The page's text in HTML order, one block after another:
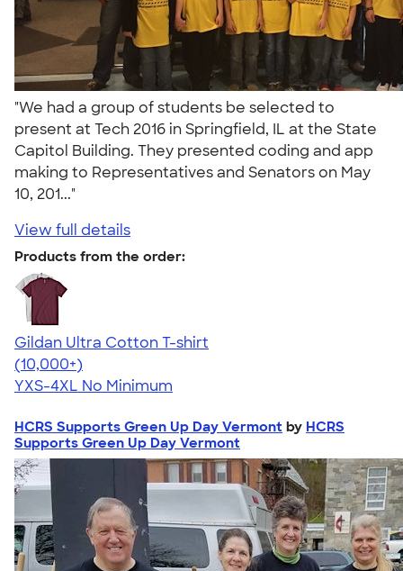
"We had a group of students be selected to
present at Tech 2016 in Springfield, IL at the State
Capitol Building. They presented coding and app
making to Representatives and Senators on May
10, 201..."
View full details
Products from the order:
Gildan Ultra Cotton T-shirt
4.64
304307
(10,000+)
YXS-4XL No Minimum
HCRS Supports Green Up Day Vermont by HCRS
Supports Green Up Day Vermont